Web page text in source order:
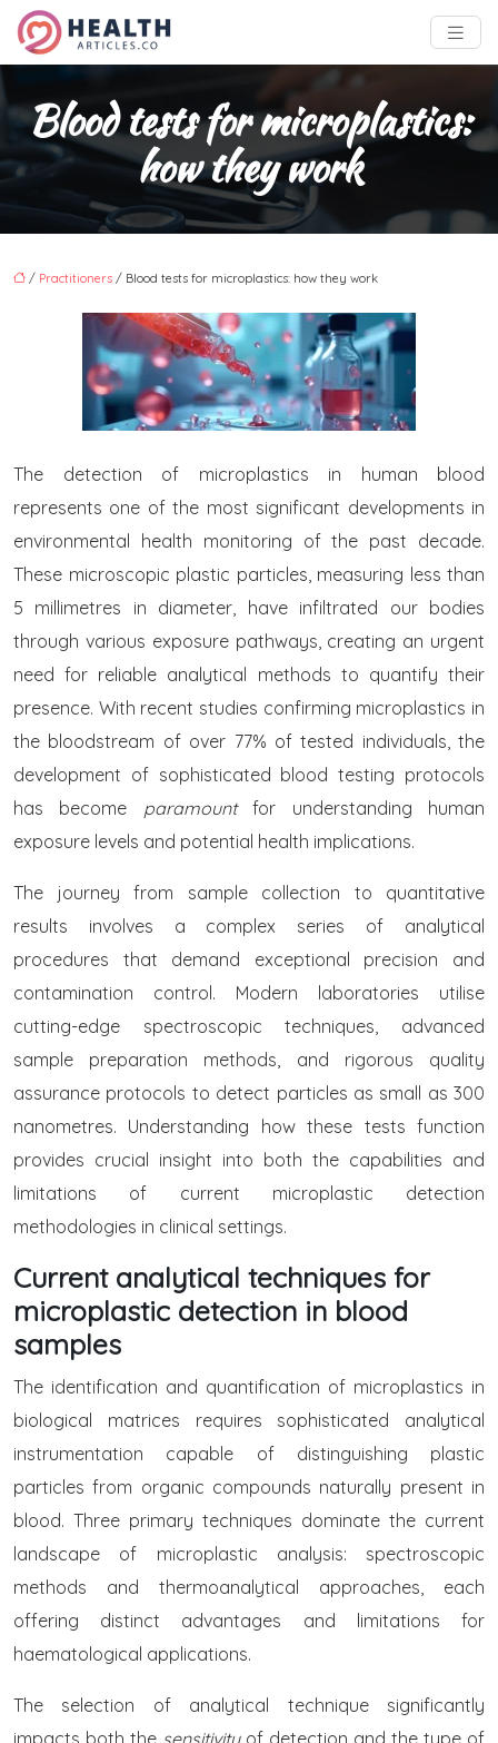
Blood tests for microplastics:
how they work
/ Practitioners / Blood tests for microplastics: how they work
The detection of microplastics in human blood
represents one of the most significant developments in
environmental health monitoring of the past decade.
These microscopic plastic particles, measuring less than
5 millimetres in diameter, have infiltrated our bodies
through various exposure pathways, creating an urgent
need for reliable analytical methods to quantify their
presence. With recent studies confirming microplastics in
the bloodstream of over 77% of tested individuals, the
development of sophisticated blood testing protocols
has become paramountfor understanding human
exposure levels and potential health implications.
The journey from sample collection to quantitative
results involves a complex series of analytical
procedures that demand exceptional precision and
contamination control. Modern laboratories utilise
cutting-edge spectroscopic techniques, advanced
sample preparation methods, and rigorous quality
assurance protocols to detect particles as small as 300
nanometres. Understanding how these tests function
provides crucial insight into both the capabilities and
limitations of current microplastic detection
methodologies in clinical settings.
Current analytical techniques for
microplastic detection in blood
samples
The identification and quantification of microplastics in
biological matrices requires sophisticated analytical
instrumentation capable of distinguishing plastic
particles from organic compounds naturally present in
blood. Three primary techniques dominate the current
landscape of microplastic analysis: spectroscopic
methods and thermoanalytical approaches, each
offering distinct advantages and limitations for
haematological applications.
The selection of analytical technique significantly
impacts both the sensitivity of detection and the type of